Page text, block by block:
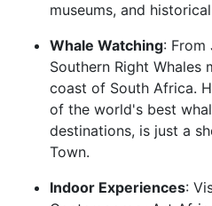
museums, and
Whale Watching: From
Southern Right Whales
coast of South Africa.
of the world's best
destinations, is just a
Town.
Indoor Experiences: